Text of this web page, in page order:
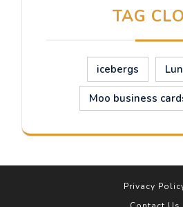
TAG
icebergs
Moo business
Privacy